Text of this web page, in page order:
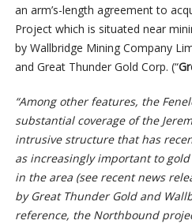
an arm’s-length agreement to
Project which is situated near
by Wallbridge Mining Company
and Great Thunder Gold Corp. (“
“Among other features, the
substantial coverage of the
intrusive structure that has
as increasingly important to
in the area (see recent news
by Great Thunder Gold and
reference, the Northbound